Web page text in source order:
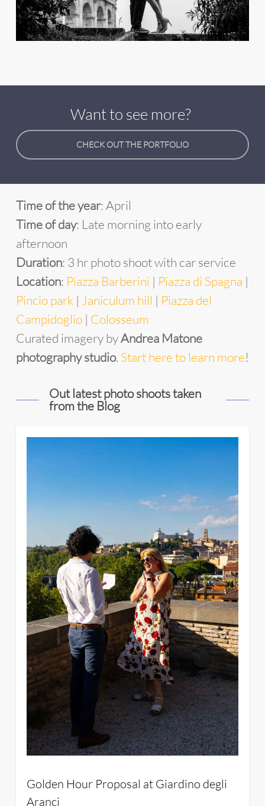
Want to see more?
CHECK OUT THE PORTFOLIO
Time of the year: April
Time of day: Late morning into early
afternoon
Duration: 3 hr photo shoot with car service
Location: Piazza Barberini | Piazza di Spagna |
Pincio park| Janiculum hill | Piazza del
Campidoglio| Colosseum
Curated imagery byAndrea Matone
photography studio. Start here to learn more!
Out latest photo shoots taken
from the Blog
Golden Hour Proposal at Giardino degli
Aranci